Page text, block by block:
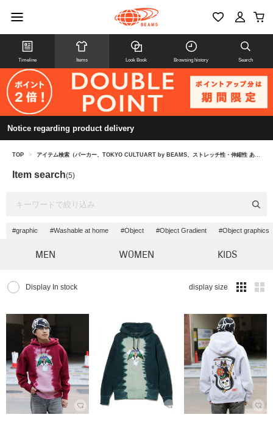
Timeline Items Look Book Browsing history Search
Notice regarding product delivery
TOP > アイテム検索（パーカー、TOKYO CULTUART by BEAMS、ストレッチ性・伸縮性 あり）
Item search(5)
#graphic #Washable at home #Object #Object Gradient #Object graphics
MEN WOMEN KIDS
Display In stock display size